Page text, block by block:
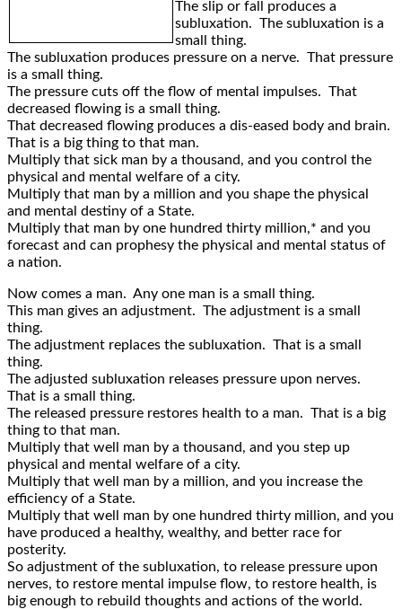
The slip or fall produces a
subluxation. The subluxation is a
small thing.
The subluxation produces pressure on a nerve. That pressure
is a small thing.
The pressure cuts off the flow of mental impulses. That
decreased flowing is a small thing.
That decreased flowing produces a dis-eased body and brain.
That is a big thing to that man.
Multiply that sick man by a thousand, and you control the
physical and mental welfare of a city.
Multiply that man by a million and you shape the physical
and mental destiny of a State.
Multiply that man by one hundred thirty million,* and you
forecast and can prophesy the physical and mental status of
a nation.
Now comes a man. Any one man is a small thing.
This man gives an adjustment. The adjustment is a small
thing.
The adjustment replaces the subluxation. That is a small
thing.
The adjusted subluxation releases pressure upon nerves.
That is a small thing.
The released pressure restores health to a man. That is a big
thing to that man.
Multiply that well man by a thousand, and you step up
physical and mental welfare of a city.
Multiply that well man by a million, and you increase the
efficiency of a State.
Multiply that well man by one hundred thirty million, and you
have produced a healthy, wealthy, and better race for
posterity.
So adjustment of the subluxation, to release pressure upon
nerves, to restore mental impulse flow, to restore health, is
big enough to rebuild thoughts and actions of the world.